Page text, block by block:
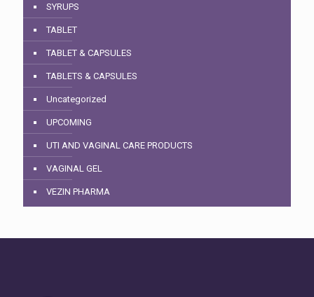
SYRUPS
TABLET
TABLET & CAPSULES
TABLETS & CAPSULES
Uncategorized
UPCOMING
UTI AND VAGINAL CARE PRODUCTS
VAGINAL GEL
VEZIN PHARMA